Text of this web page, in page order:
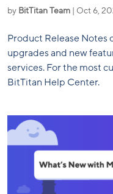
by BitTitan Team Oct 6,
Product Release Notes
upgrades and new
services. For the most
BitTitan Help Center.